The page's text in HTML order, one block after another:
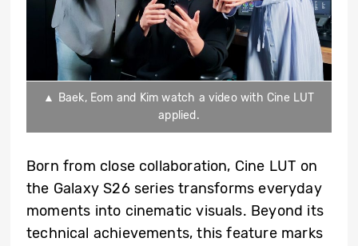
▲ Baek, Eom and Kim watch a video with Cine LUT
applied.
Born from close collaboration, Cine LUT on
the Galaxy S26 series transforms everyday
moments into cinematic visuals. Beyond its
technical achievements, this feature marks